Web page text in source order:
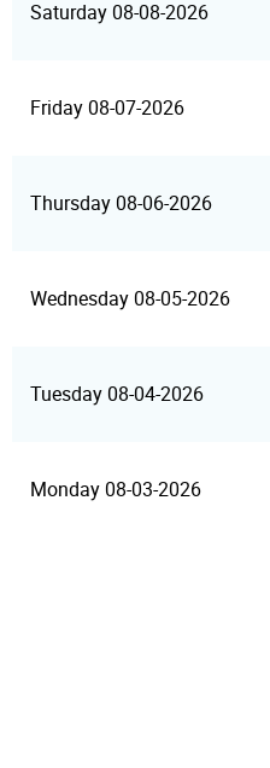
Saturday 08-08-2026
Friday 08-07-2026
Thursday 08-06-2026
Wednesday 08-05-2026
Tuesday 08-04-2026
Monday 08-03-2026